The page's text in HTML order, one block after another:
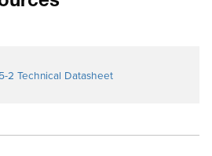
2 Technical Datasheet